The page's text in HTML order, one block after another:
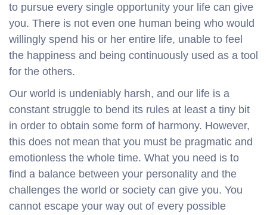
to pursue every single opportunity your life can give
you. There is not even one human being who would
willingly spend his or her entire life, unable to feel
the happiness and being continuously used as a tool
for the others.
Our world is undeniably harsh, and our life is a
constant struggle to bend its rules at least a tiny bit
in order to obtain some form of harmony. However,
this does not mean that you must be pragmatic and
emotionless the whole time. What you need is to
find a balance between your personality and the
challenges the world or society can give you. You
cannot escape your way out of every possible